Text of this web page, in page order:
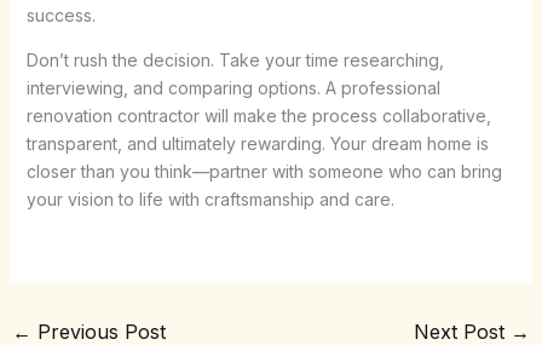
success.
Don’t rush the decision. Take your time researching,
interviewing, and comparing options. A professional
renovation contractor will make the process collaborative,
transparent, and ultimately rewarding. Your dream home is
closer than you think—partner with someone who can bring
your vision to life with craftsmanship and care.
← Previous Post Next Post →